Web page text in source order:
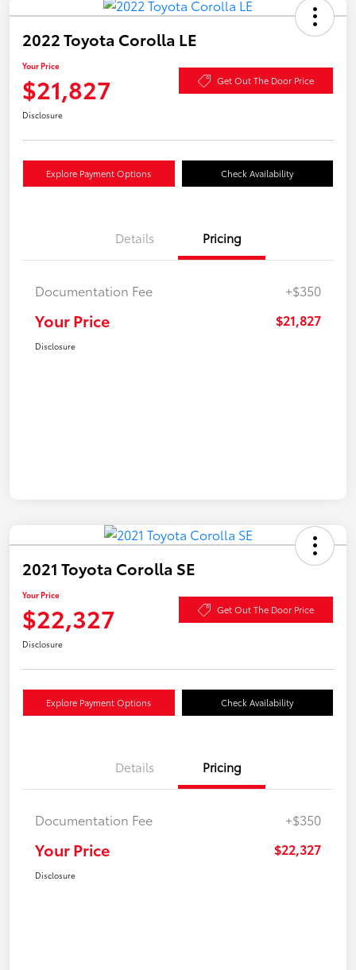
2022 Toyota Corolla LE
Your Price
$21,827 Get Out The Door Price
Disclosure
Explore Payment Options Check Availability
Details Pricing
Documentation Fee +$350
Your Price $21,827
Disclosure
2021 Toyota Corolla SE
Your Price
$22,327 Get Out The Door Price
Disclosure
Explore Payment Options Check Availability
Details Pricing
Documentation Fee +$350
Your Price $22,327
Disclosure